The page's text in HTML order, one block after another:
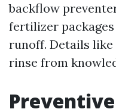
backflow
fertilizer
runoff. Details like
rinse from